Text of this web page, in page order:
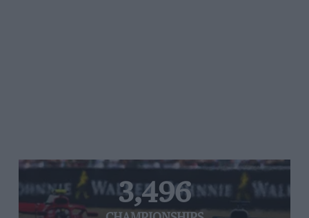
3,496